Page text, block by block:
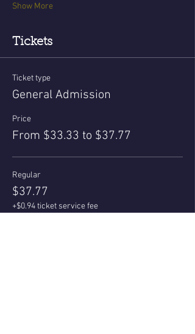
Show More
Tickets
Ticket type
General Admission
Price
From $33.33 to $37.77
Regular
$37.77
+$0.94 ticket service fee